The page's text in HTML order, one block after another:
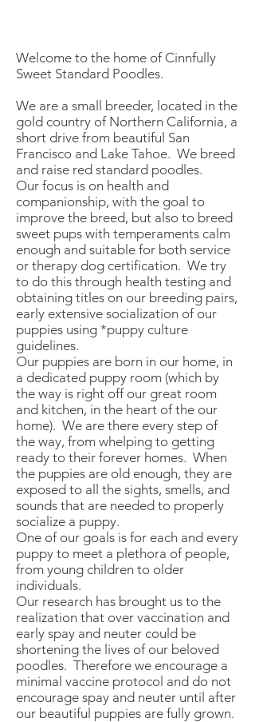
Welcome to the home of Cinnfully
Sweet Standard Poodles.
We are a small breeder, located in the
gold country of Northern California, a
short drive from beautiful San
Francisco and Lake Tahoe. We breed
and raise red standard poodles.
Our focus is on health and
companionship, with the goal to
improve the breed, but also to breed
sweet pups with temperaments calm
enough and suitable for both service
or therapy dog certification. We try
to do this through health testing and
obtaining titles on our breeding pairs,
early extensive socialization of our
puppies using *puppy culture
guidelines.
Our puppies are born in our home, in
a dedicated puppy room (which by
the way is right off our great room
and kitchen, in the heart of the our
home). We are there every step of
the way, from whelping to getting
ready to their forever homes. When
the puppies are old enough, they are
exposed to all the sights, smells, and
sounds that are needed to properly
socialize a puppy.
One of our goals is for each and every
puppy to meet a plethora of people,
from young children to older
individuals.
Our research has brought us to the
realization that over vaccination and
early spay and neuter could be
shortening the lives of our beloved
poodles. Therefore we encourage a
minimal vaccine protocol and do not
encourage spay and neuter until after
our beautiful puppies are fully grown.